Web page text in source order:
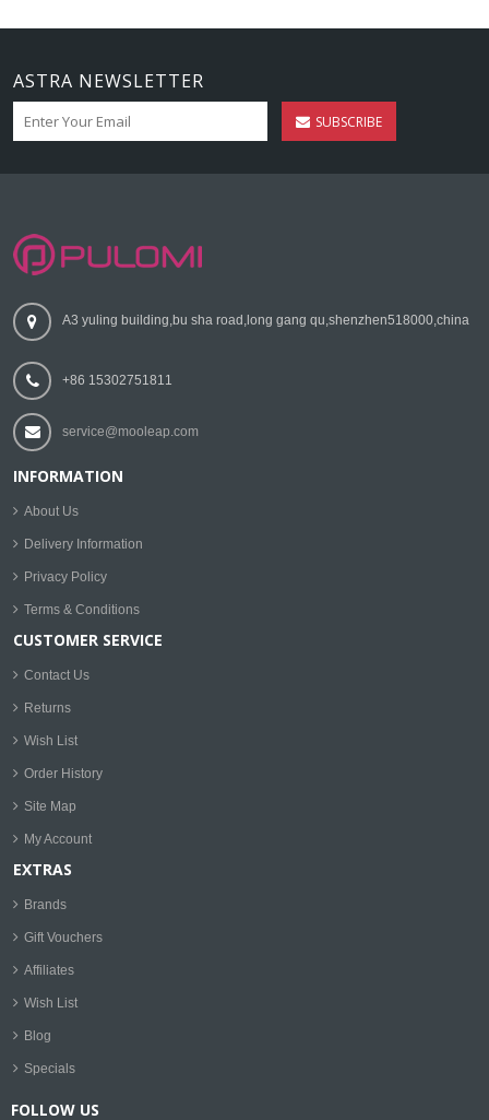
ASTRA NEWSLETTER
SUBSCRIBE
A3 yuling building,bu sha road,long gang qu,shenzhen518000,china
+86 15302751811
service@mooleap.com
INFORMATION
About Us
Delivery Information
Privacy Policy
Terms & Conditions
CUSTOMER SERVICE
Contact Us
Returns
Wish List
Order History
Site Map
My Account
EXTRAS
Brands
Gift Vouchers
Affiliates
Wish List
Blog
Specials
FOLLOW US